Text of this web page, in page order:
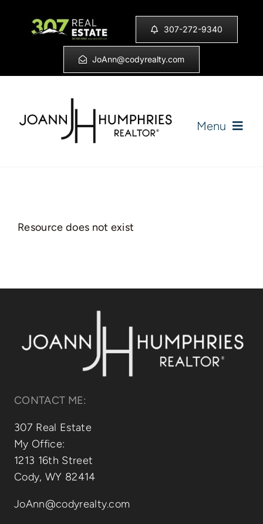
307-272-9340
JoAnn@codyrealty.com
Menu
Our Communities
Resource does not exist
CONTACT ME:
307 Real Estate
My Office:
1213 16th Street
Cody, WY 82414
JoAnn@codyrealty.com